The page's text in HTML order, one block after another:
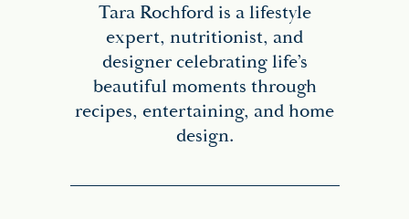
Tara Rochford is a lifestyle
expert, nutritionist, and
designer celebrating life’s
beautiful moments through
recipes, entertaining, and home
design.